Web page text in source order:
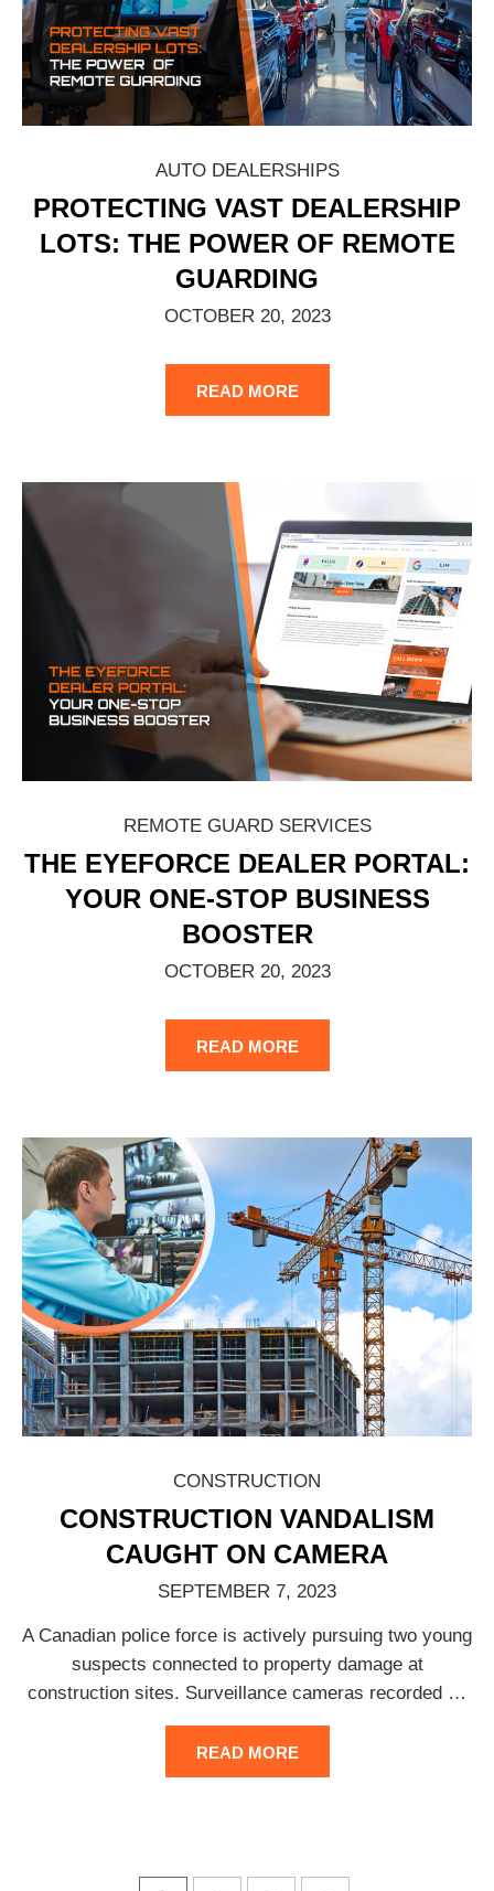
AUTO DEALERSHIPS
PROTECTING VAST DEALERSHIP
LOTS: THE POWER OF REMOTE
GUARDING
OCTOBER 20, 2023
READ MORE
REMOTE GUARD SERVICES
THE EYEFORCE DEALER PORTAL:
YOUR ONE-STOP BUSINESS
BOOSTER
OCTOBER 20, 2023
READ MORE
CONSTRUCTION
CONSTRUCTION VANDALISM
CAUGHT ON CAMERA
SEPTEMBER 7, 2023
A Canadian police force is actively pursuing two young
suspects connected to property damage at
construction sites. Surveillance cameras recorded …
READ MORE